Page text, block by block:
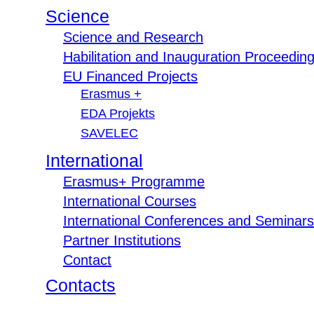
Science
Science and Research
Habilitation and Inauguration
EU Financed Projects
Erasmus +
EDA Projekts
SAVELEC
International
Erasmus+ Programme
International Courses
International Conferences and Seminars
Partner Institutions
Contact
Contacts